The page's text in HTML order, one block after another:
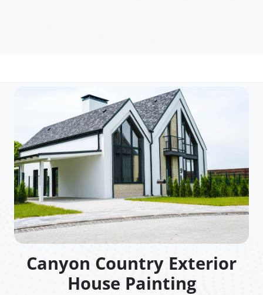
Canyon Country Exterior
House Painting